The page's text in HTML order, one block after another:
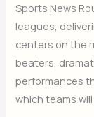
Sports News
leagues,
centers on the
beaters,
performances
which teams